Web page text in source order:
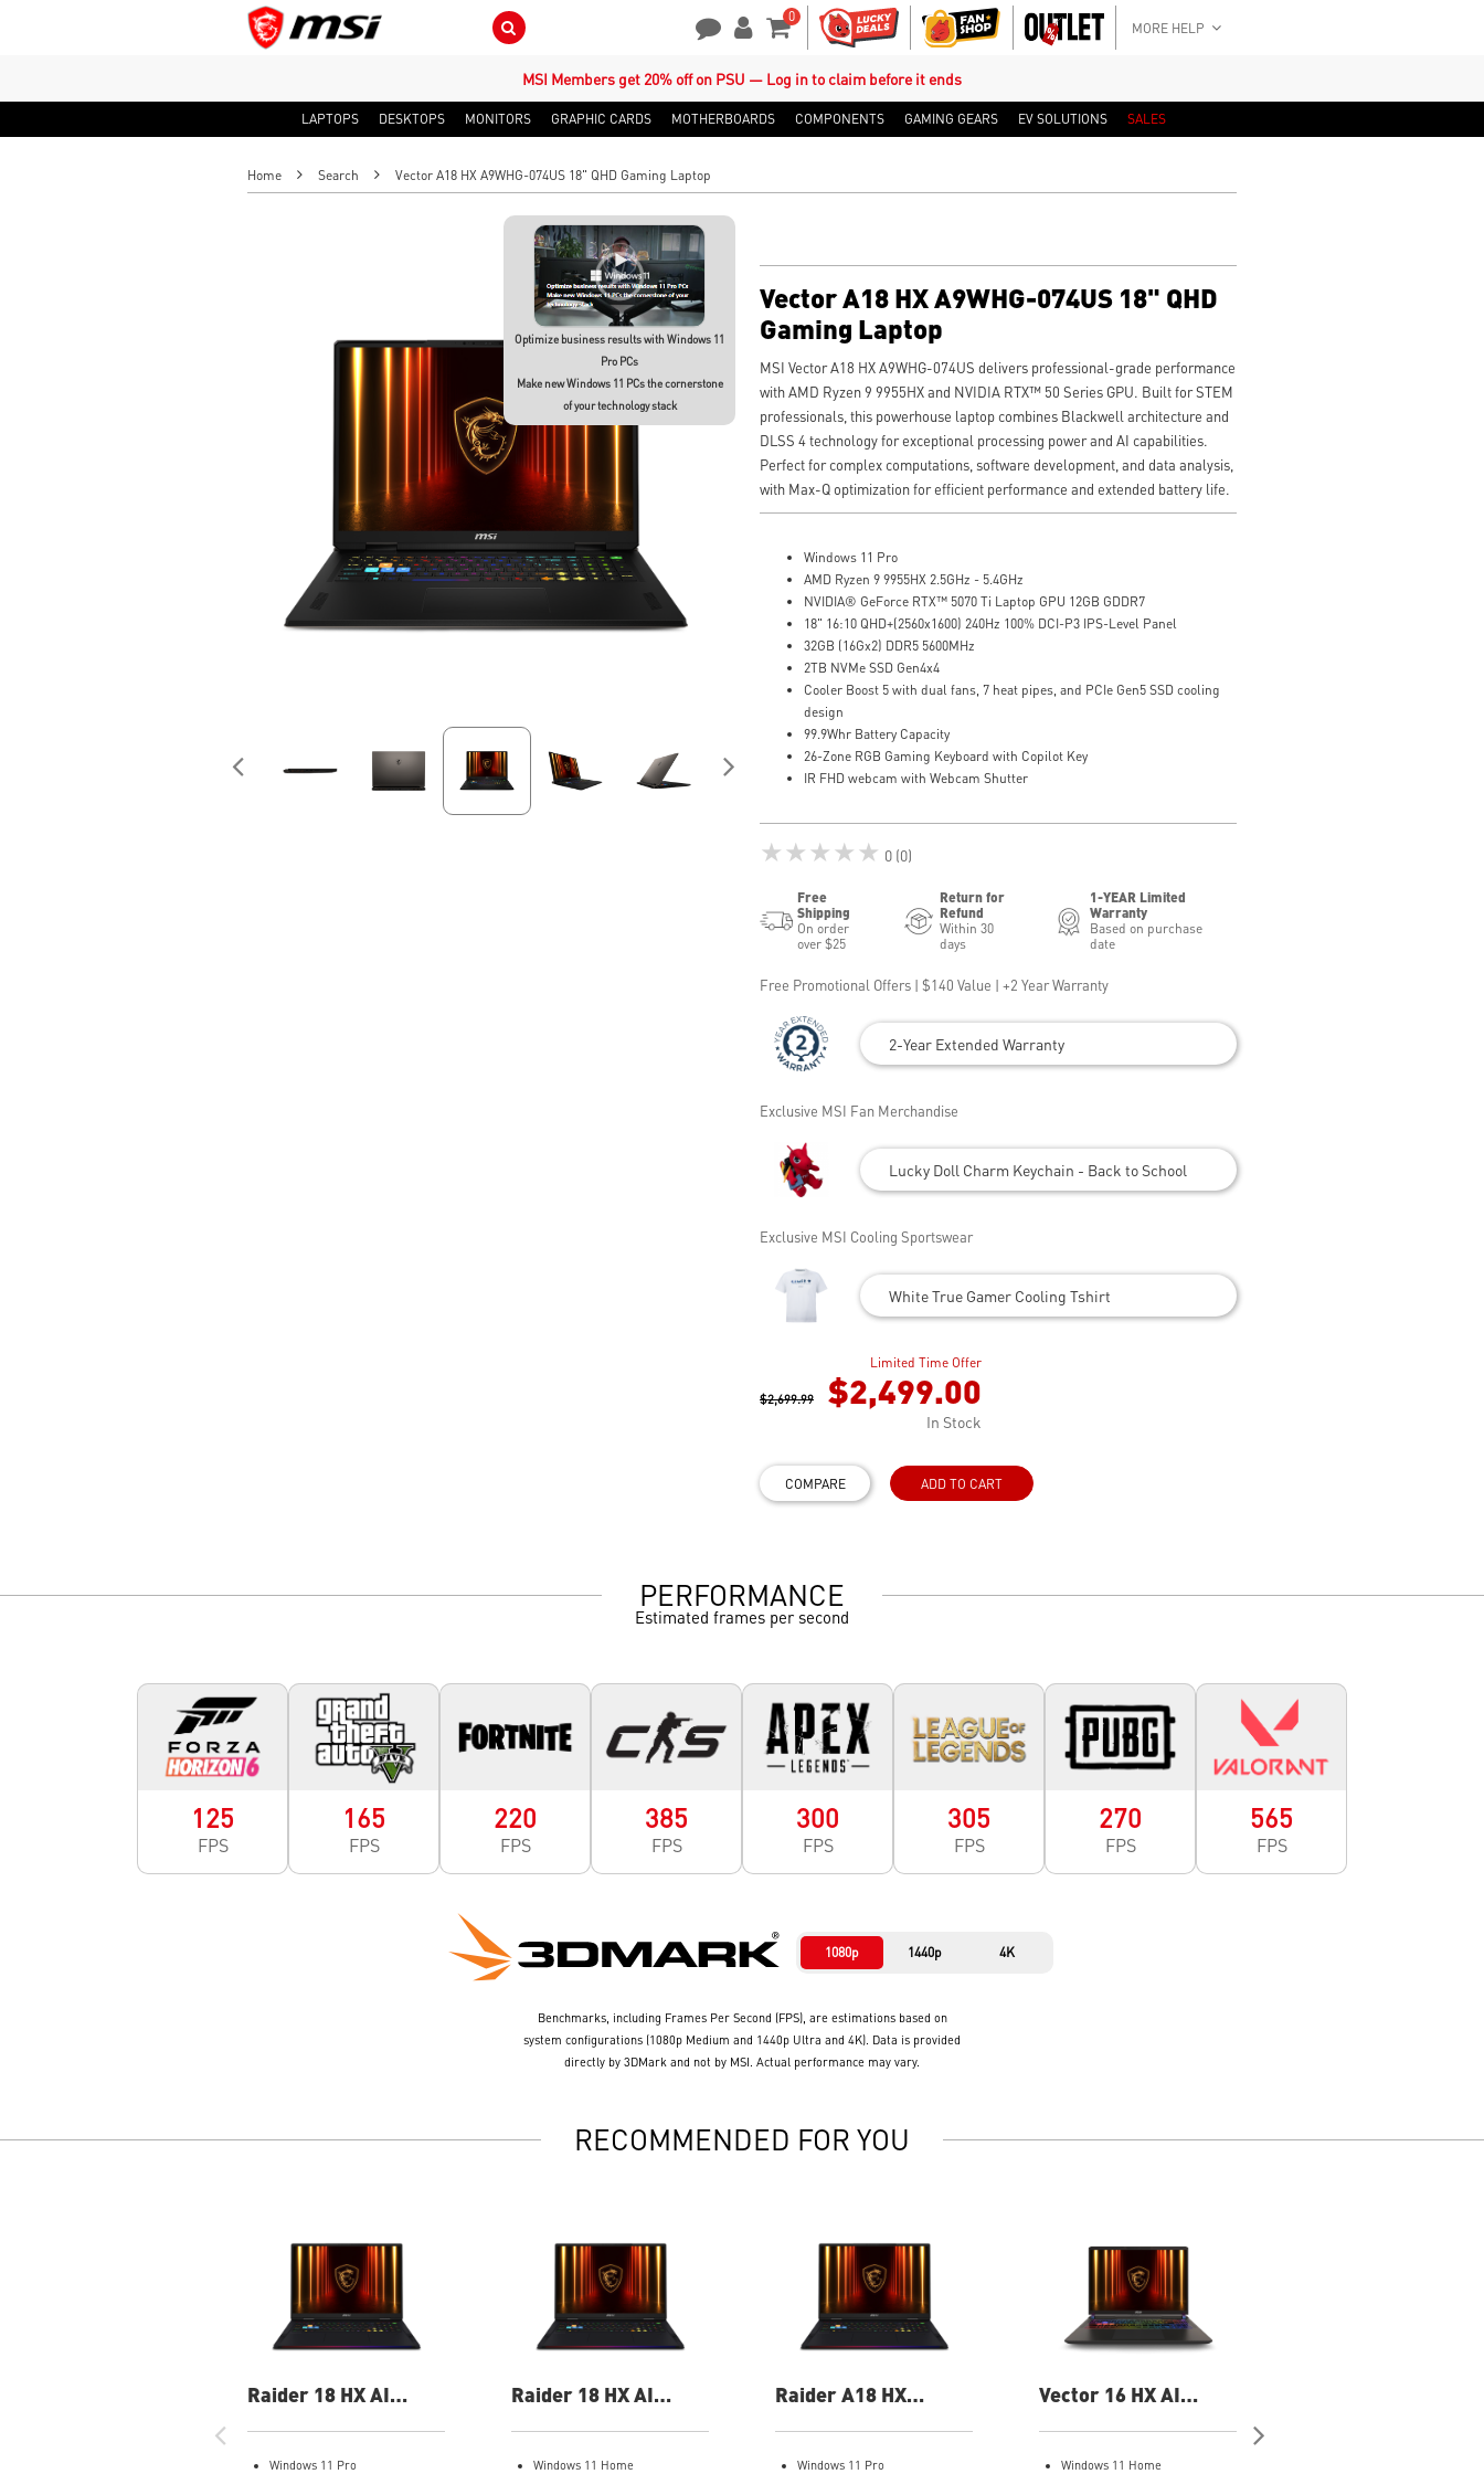
Search Button 0
Shopping Cart
MORE HELP
MSI Members get 20% off on PSU — Log in to claim before it ends
LAPTOPS DESKTOPS MONITORS GRAPHIC CARDS MOTHERBOARDS COMPONENTS GAMING GEARS EV SOLUTIONS SALES
Home Search Vector A18 HX A9WHG-074US 18" QHD Gaming Laptop
Optimize business results with Windows 11
Pro PCs
Make new Windows 11 PCs the cornerstone
of your technology stack
Vector A18 HX A9WHG-074US 18" QHD
Gaming Laptop
MSI Vector A18 HX A9WHG-074US delivers professional-grade performance
with AMD Ryzen 9 9955HX and NVIDIA RTX™ 50 Series GPU. Built for STEM
professionals, this powerhouse laptop combines Blackwell architecture and
DLSS 4 technology for exceptional processing power and AI capabilities.
Perfect for complex computations, software development, and data analysis,
with Max-Q optimization for efficient performance and extended battery life.
Windows 11 Pro
AMD Ryzen 9 9955HX 2.5GHz - 5.4GHz
NVIDIA® GeForce RTX™ 5070 Ti Laptop GPU 12GB GDDR7
18" 16:10 QHD+(2560x1600) 240Hz 100% DCI-P3 IPS-Level Panel
32GB (16Gx2) DDR5 5600MHz
2TB NVMe SSD Gen4x4
Cooler Boost 5 with dual fans, 7 heat pipes, and PCIe Gen5 SSD cooling
design
99.9Whr Battery Capacity
26-Zone RGB Gaming Keyboard with Copilot Key
IR FHD webcam with Webcam Shutter
★★★★★ 0 (0)
Free
Shipping
On order
over $25
Return for
Refund
Within 30
days
1-YEAR Limited
Warranty
Based on purchase
date
Free Promotional Offers | $140 Value | +2 Year Warranty
2-Year Extended Warranty
Exclusive MSI Fan Merchandise
Lucky Doll Charm Keychain - Back to School
Exclusive MSI Cooling Sportswear
White True Gamer Cooling Tshirt
Limited Time Offer
$2,699.99 $2,499.00
In Stock
COMPARE ADD TO CART
PERFORMANCE
Estimated frames per second
125
FPS
165
FPS
220
FPS
385
FPS
300
FPS
305
FPS
270
FPS
565
FPS
1080p 1440p 4K
Benchmarks, including Frames Per Second (FPS), are estimations based on
system configurations (1080p Medium and 1440p Ultra and 4K). Data is provided
directly by 3DMark and not by MSI. Actual performance may vary.
RECOMMENDED FOR YOU
Raider 18 HX AI
UHD+ Gaming Laptop
Windows 11 Pro
Raider 18 HX AI
UHD+ Gaming Laptop
Windows 11 Home
Raider A18 HX
UHD+ Gaming Laptop
Windows 11 Pro
Vector 16 HX AI
QHD Gaming Laptop
Windows 11 Home